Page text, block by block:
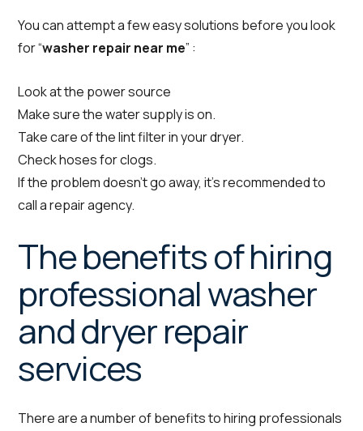
You can attempt a few easy solutions before you look
for “washer repair near me” :
Look at the power source
Make sure the water supply is on.
Take care of the lint filter in your dryer.
Check hoses for clogs.
If the problem doesn’t go away, it’s recommended to
call a repair agency.
The benefits of hiring
professional washer
and dryer repair
services
There are a number of benefits to hiring professionals